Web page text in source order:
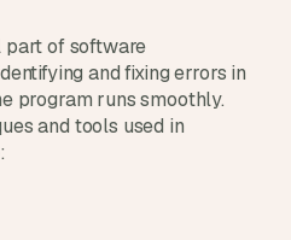
part of software
and fixing errors in
program runs smoothly.
and tools used in